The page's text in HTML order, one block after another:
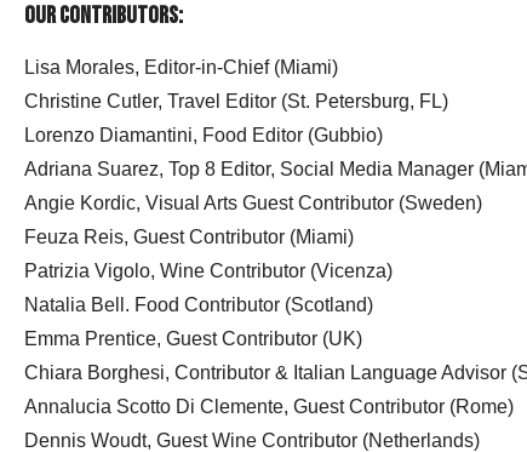
Our Contributors:
Lisa Morales, Editor-in-Chief (Miami)
Christine Cutler, Travel Editor (St. Petersburg, FL)
Lorenzo Diamantini, Food Editor (Gubbio)
Adriana Suarez, Top 8 Editor, Social Media Manager
Angie Kordic, Visual Arts Guest Contributor (Sweden)
Feuza Reis, Guest Contributor (Miami)
Patrizia Vigolo, Wine Contributor (Vicenza)
Natalia Bell. Food Contributor (Scotland)
Emma Prentice, Guest Contributor (UK)
Chiara Borghesi, Contributor & Italian Language Advisor
Annalucia Scotto Di Clemente, Guest Contributor (Rome)
Dennis Woudt, Guest Wine Contributor (Netherlands)